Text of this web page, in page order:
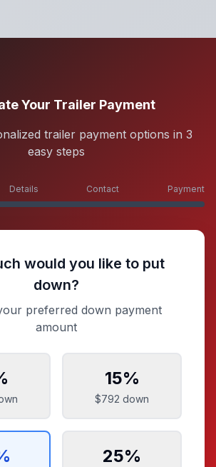
Your Trailer Payment
trailer payment options in 3
easy steps
Details Contact Payment
would you like to put
down?
preferred down payment
amount
15%
$792 down
25%